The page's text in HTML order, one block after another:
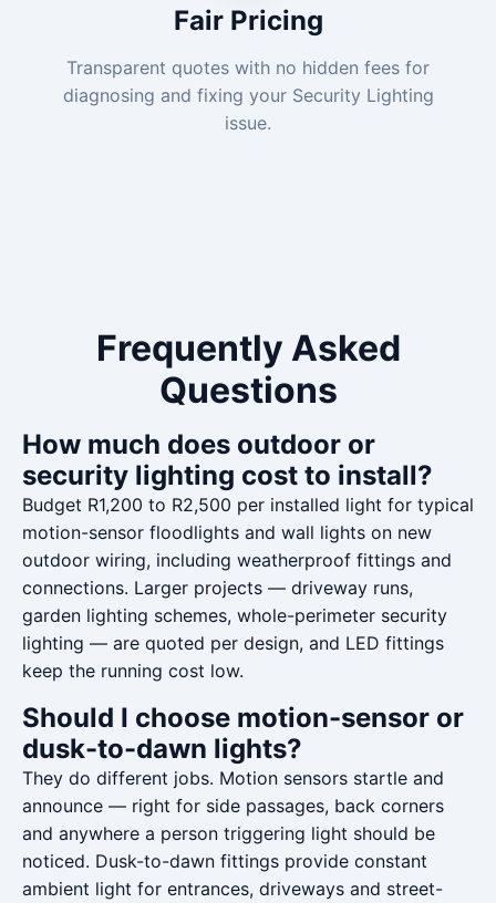
Fair Pricing
Transparent quotes with no hidden fees for
diagnosing and fixing your Security Lighting
issue.
Frequently Asked
Questions
How much does outdoor or
security lighting cost to install?
Budget R1,200 to R2,500 per installed light for typical
motion-sensor floodlights and wall lights on new
outdoor wiring, including weatherproof fittings and
connections. Larger projects — driveway runs,
garden lighting schemes, whole-perimeter security
lighting — are quoted per design, and LED fittings
keep the running cost low.
Should I choose motion-sensor or
dusk-to-dawn lights?
They do different jobs. Motion sensors startle and
announce — right for side passages, back corners
and anywhere a person triggering light should be
noticed. Dusk-to-dawn fittings provide constant
ambient light for entrances, driveways and street-